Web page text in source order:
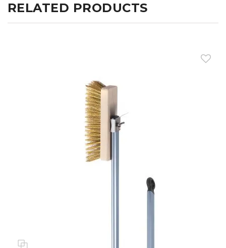
RELATED PRODUCTS